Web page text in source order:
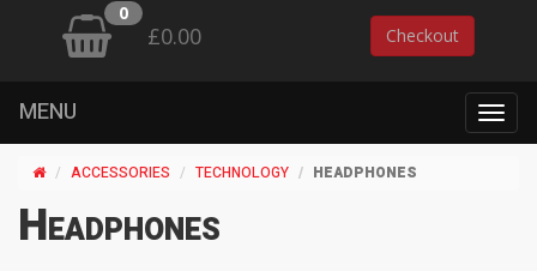
0
£0.00 Checkout
MENU
ACCESSORIES TECHNOLOGY HEADPHONES
Headphones